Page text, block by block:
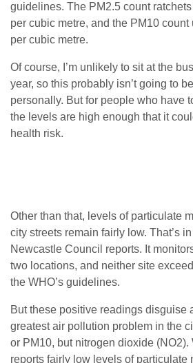
guidelines. The PM2.5 count
per cubic metre, and the PM10 count
per cubic metre.
Of course, I’m unlikely to sit at the
year, so this probably isn’t going to
personally. But for people who have
the levels are high enough that it
health risk.
Other than that, levels of particulate
city streets remain fairly low. That’s
Newcastle Council reports. It
two locations, and neither site
the WHO’s guidelines.
But these positive readings disguise
greatest air pollution problem in the
or PM10, but nitrogen dioxide (NO2).
reports fairly low levels of particulate